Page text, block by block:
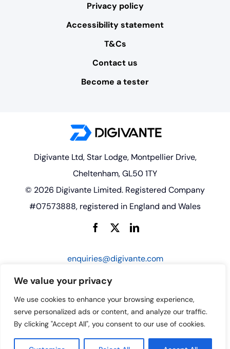
We value your privacy
We use cookies to enhance your browsing experience,
serve personalized ads or content, and analyze our traffic.
By clicking "Accept All", you consent to our use of cookies.
Privacy policy
Accessibility statement
T&Cs
Contact us
Become a tester
Digivante Ltd, Star Lodge, Montpellier Drive,
Cheltenham, GL50 1TY
© 2026 Digivante Limited. Registered Company
#07573888, registered in England and Wales
enquiries@digivante.com